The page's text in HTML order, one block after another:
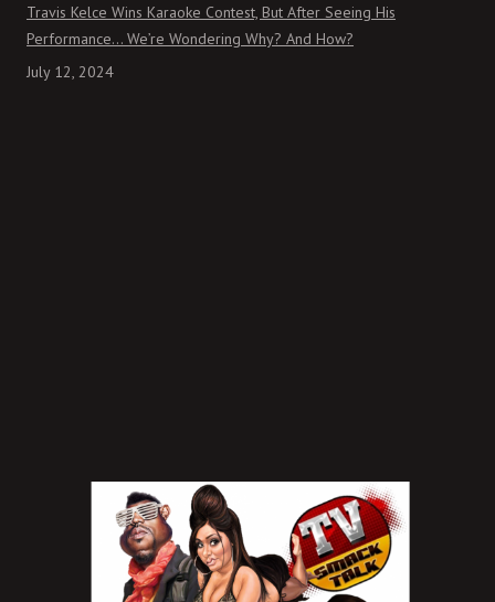
Travis Kelce Wins Karaoke Contest, But After Seeing His
Performance… We’re Wondering Why? And How?
July 12, 2024